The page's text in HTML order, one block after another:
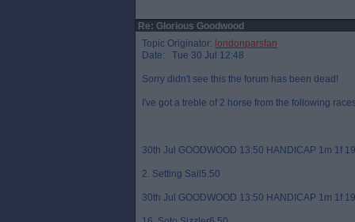
Re: Glorious Goodwood
Topic Originator: londonparsfan
Date: Tue 30 Jul 12:48
Sorry didn't see this the forum has been dead!
I've got a treble of 2 horse from the following
30th Jul GOODWOOD 13:50 HANDICAP 1m 1f
2. Setting Sail5.50
30th Jul GOODWOOD 13:50 HANDICAP 1m 1f